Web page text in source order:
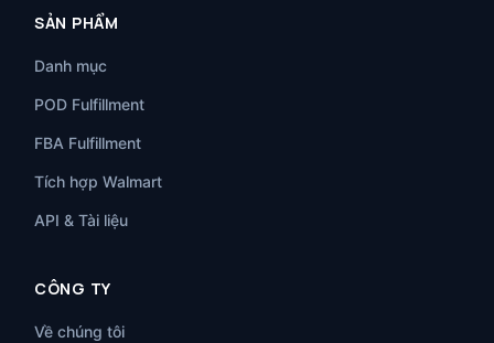
SẢN PHẨM
Danh mục
POD Fulfillment
FBA Fulfillment
Tích hợp Walmart
API & Tài liệu
CÔNG TY
Về chúng tôi